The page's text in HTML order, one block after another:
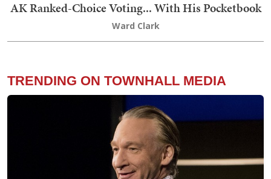
AK Ranked-Choice Voting... With His Pocketbook
Ward Clark
TRENDING ON TOWNHALL MEDIA